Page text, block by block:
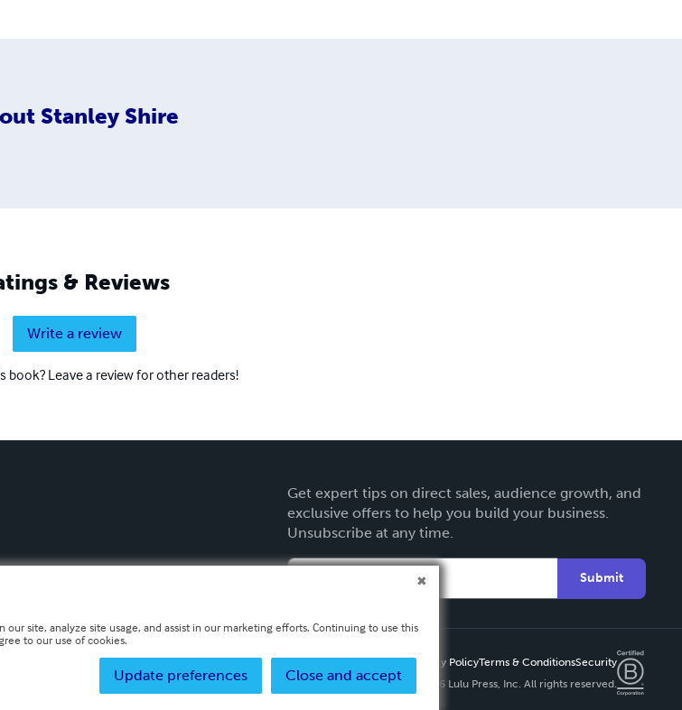
Stanley Shire
& Reviews
Write a review
book? Leave a review for other readers!
Get expert tips on direct sales, audience growth, and
exclusive offers to help you build your business.
Unsubscribe at any time.
Submit
Privacy PolicyTerms & ConditionsSecurity
Copyright ©
2026 Lulu Press, Inc. All rights reserved.
site, analyze site usage, and assist in our marketing efforts. Continuing to use this
to our use of cookies.
Close and accept
Update preferences